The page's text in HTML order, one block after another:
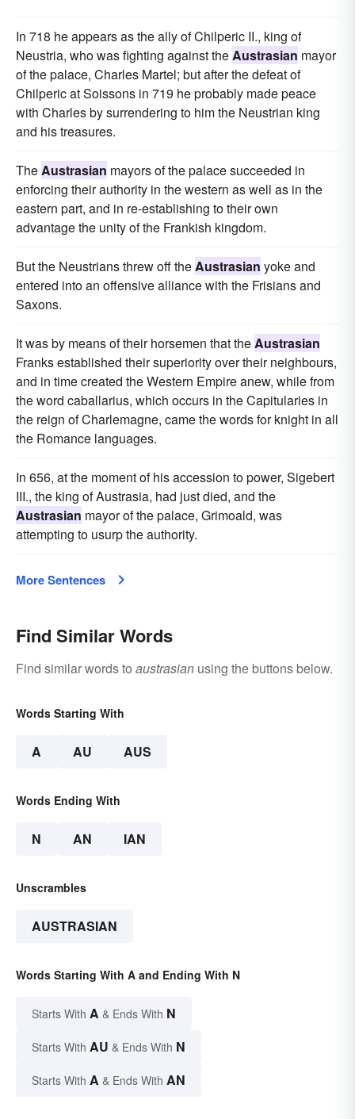
In 718 he appears as the ally of Chilperic II., king of
Neustria, who was fighting against the Austrasian mayor
of the palace, Charles Martel; but after the defeat of
Chilperic at Soissons in 719 he probably made peace
with Charles by surrendering to him the Neustrian king
and his treasures.
The Austrasian mayors of the palace succeeded in
enforcing their authority in the western as well as in the
eastern part, and in re-establishing to their own
advantage the unity of the Frankish kingdom.
But the Neustrians threw off the Austrasian yoke and
entered into an offensive alliance with the Frisians and
Saxons.
It was by means of their horsemen that the Austrasian
Franks established their superiority over their neighbours,
and in time created the Western Empire anew, while from
the word caballarius, which occurs in the Capitularies in
the reign of Charlemagne, came the words for knight in all
the Romance languages.
In 656, at the moment of his accession to power, Sigebert
III., the king of Austrasia, had just died, and the
Austrasian mayor of the palace, Grimoald, was
attempting to usurp the authority.
More Sentences
Find Similar Words
Find similar words to austrasian using the buttons below.
Words Starting With
A AU AUS
Words Ending With
N AN IAN
Unscrambles
AUSTRASIAN
Words Starting With A and Ending With N
Starts With A & Ends With N
Starts With AU & Ends With N
Starts With A & Ends With AN